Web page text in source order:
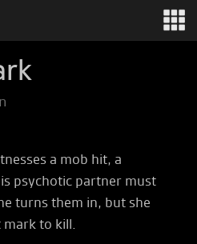
a mob hit, a
psychotic partner must
turns them in, but she
mark to kill.